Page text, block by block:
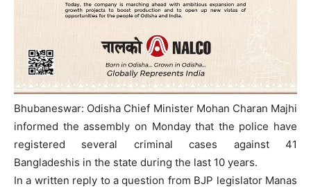
Bhubaneswar: Odisha Chief Minister Mohan Charan Majhi
informed the assembly on Monday that the police have
registered several criminal cases against 41
Bangladeshis in the state during the last 10 years.
In a written reply to a question from BJP legislator Manas